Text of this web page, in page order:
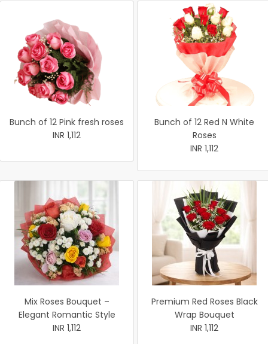
Bunch of 12 Pink fresh roses
INR 1,112
Bunch of 12 Red N White
Roses
INR 1,112
Mix Roses Bouquet –
Elegant Romantic Style
INR 1,112
Premium Red Roses Black
Wrap Bouquet
INR 1,112